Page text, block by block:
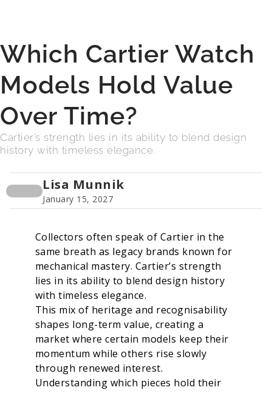
Which Cartier Watch
Models Hold Value
Over Time?
Cartier’s strength lies in its ability to blend design
history with timeless elegance.
Lisa Munnik
January 15, 2027
Collectors often speak of Cartier in the
same breath as legacy brands known for
mechanical mastery. Cartier’s strength
lies in its ability to blend design history
with timeless elegance.
This mix of heritage and recognisability
shapes long-term value, creating a
market where certain models keep their
momentum while others rise slowly
through renewed interest.
Understanding which pieces hold their